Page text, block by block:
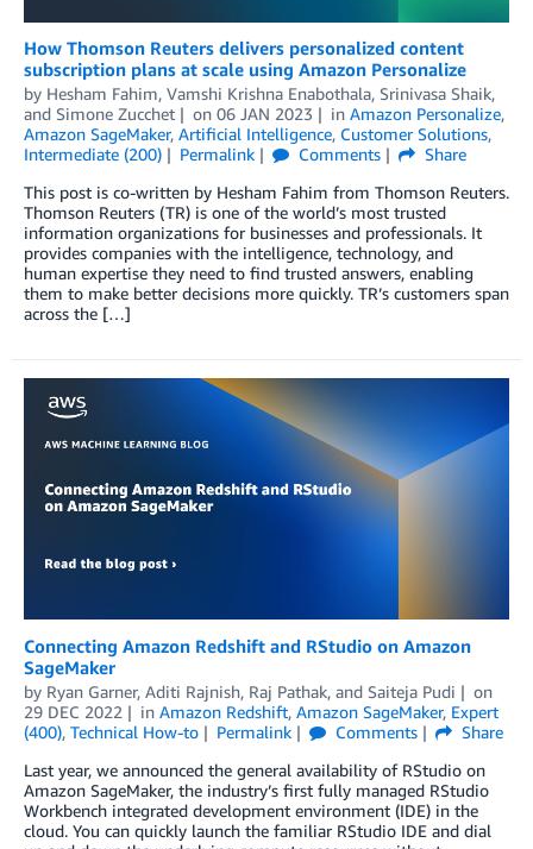
How Thomson Reuters delivers personalized content
subscription plans at scale using Amazon Personalize
by Hesham Fahim, Vamshi Krishna Enabothala, Srinivasa Shaik,
and Simone Zucchet on 06 JAN 2023 in Amazon Personalize,
Amazon SageMaker, Artificial Intelligence, Customer Solutions,
Intermediate (200)
Permalink Comments
Share
This post is co-written by Hesham Fahim from Thomson Reuters.
Thomson Reuters (TR) is one of the world’s most trusted
information organizations for businesses and professionals. It
provides companies with the intelligence, technology, and
human expertise they need to find trusted answers, enabling
them to make better decisions more quickly. TR’s customers span
across the […]
Connecting Amazon Redshift and RStudio on Amazon
SageMaker
by Ryan Garner, Aditi Rajnish, Raj Pathak, and Saiteja Pudi
on
29 DEC 2022
in Amazon Redshift, Amazon SageMaker, Expert
(400), Technical How-to Permalink Comments
Share
Last year, we announced the general availability of RStudio on
Amazon SageMaker, the industry’s first fully managed RStudio
Workbench integrated development environment (IDE) in the
cloud. You can quickly launch the familiar RStudio IDE and dial